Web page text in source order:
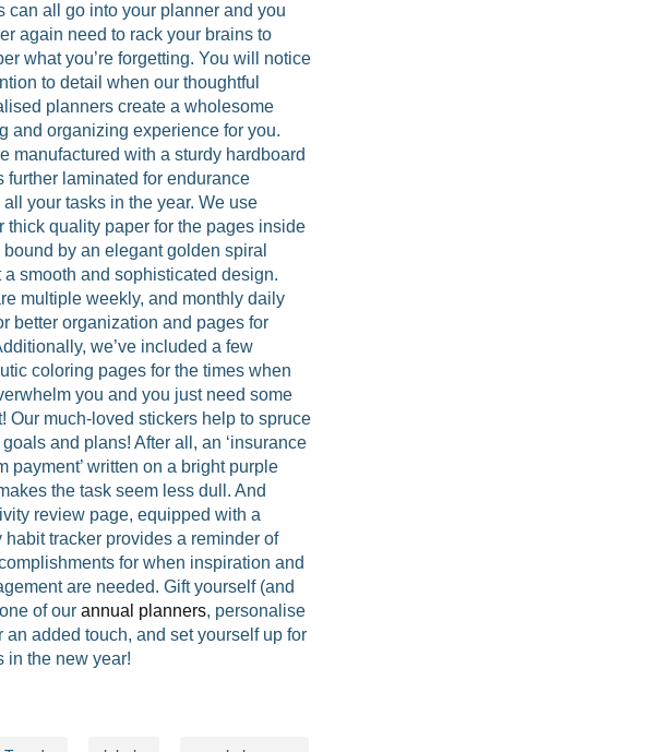
can all go into your planner and you
again need to rack your brains to
what you’re forgetting. You will notice
to detail when our thoughtful
planners create a wholesome
and organizing experience for you.
manufactured with a sturdy hardboard
further laminated for endurance
your tasks in the year. We use
thick quality paper for the pages inside
by an elegant golden spiral
a smooth and sophisticated design.
multiple weekly, and monthly daily
better organization and pages for
we’ve included a few
coloring pages for the times when
you and you just need some
Our much-loved stickers help to spruce
and plans! After all, an ‘insurance
payment’ written on a bright purple
the task seem less dull. And
review page, equipped with a
habit tracker provides a reminder of
for when inspiration and
are needed. Gift yourself (and
of our annual planners, personalise
an added touch, and set yourself up for
in the new year!